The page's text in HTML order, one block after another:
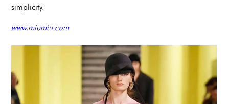
simplicity.
www.miumiu.com